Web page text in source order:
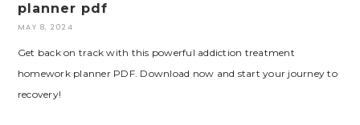
planner pdf
MAY 8, 2024
Get back on track with this powerful addiction treatment
homework planner PDF. Download now and start your journey to
recovery!